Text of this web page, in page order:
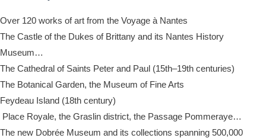
Over 120 works of art from the Voyage à Nantes
The Castle of the Dukes of Brittany and its Nantes History
Museum…
The Cathedral of Saints Peter and Paul (15th–19th centuries)
The Botanical Garden, the Museum of Fine Arts
Feydeau Island (18th century)
Place Royale, the Graslin district, the Passage Pommeraye…
The new Dobrée Museum and its collections spanning 500,000